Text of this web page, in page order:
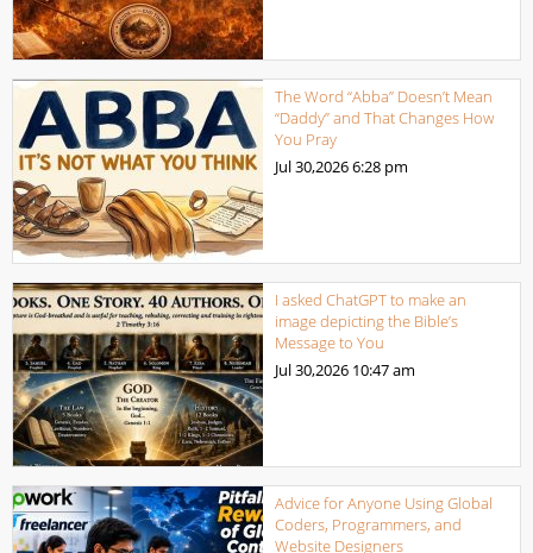
The Word “Abba” Doesn’t Mean
“Daddy” and That Changes How
You Pray
Jul 30,20266:28 pm
I asked ChatGPT to make an
image depicting the Bible’s
Message to You
Jul 30,2026 10:47 am
Advice for Anyone Using Global
Coders, Programmers, and
Website Designers